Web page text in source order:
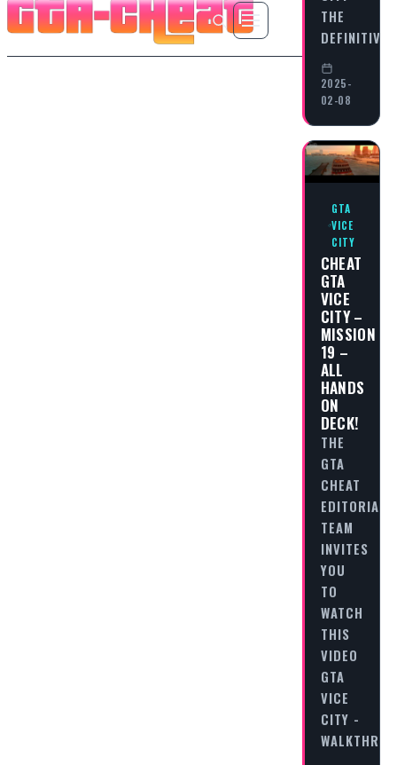
THE
DEFINITIVE…
2025-
02-08
GTA
VICE
CITY
CHEAT
GTA
VICE
CITY –
MISSION
19 –
ALL
HANDS
ON
DECK!
THE
GTA
CHEAT
EDITORIAL
TEAM
INVITES
YOU
TO
WATCH
THIS
VIDEO
GTA
VICE
CITY -